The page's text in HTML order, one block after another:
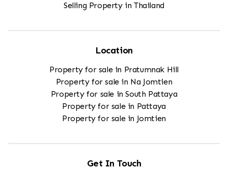
Selling Property in Thailand
Location
Property for sale in Pratumnak Hill
Property for sale in Na Jomtien
Property for sale in South Pattaya
Property for sale in Pattaya
Property for sale in Jomtien
Get In Touch